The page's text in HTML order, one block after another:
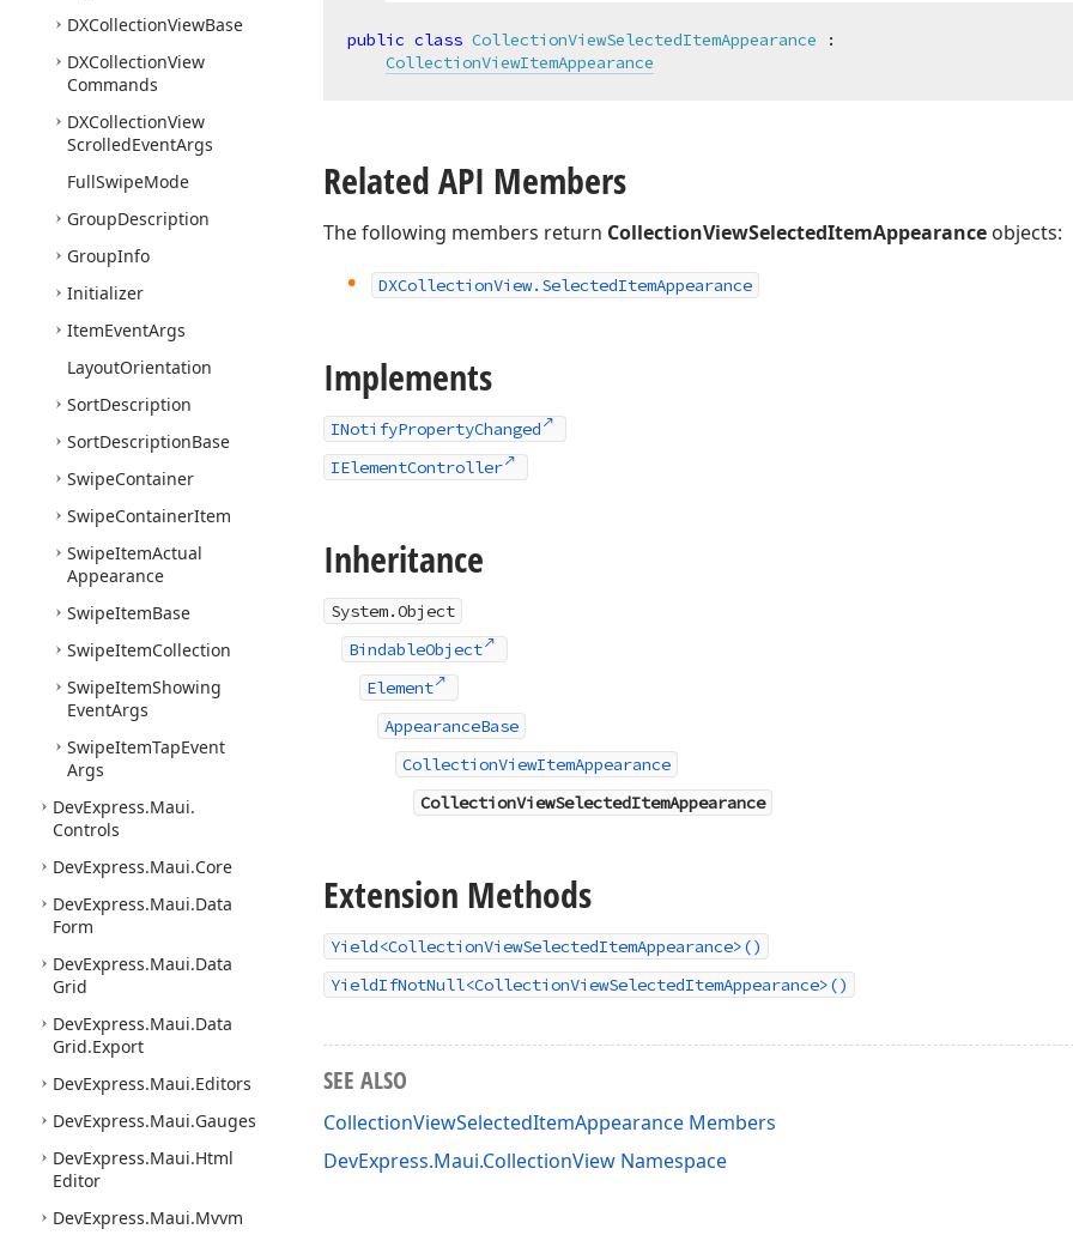
DXCollectionViewBase
DXCollectionView
Commands
DXCollectionView
ScrolledEventArgs
FullSwipeMode
GroupDescription
GroupInfo
Initializer
ItemEventArgs
LayoutOrientation
SortDescription
SortDescriptionBase
SwipeContainer
SwipeContainerItem
SwipeItemActual
Appearance
SwipeItemBase
SwipeItemCollection
SwipeItemShowing
EventArgs
SwipeItemTapEvent
Args
DevExpress.Maui.
Controls
DevExpress.Maui.Core
DevExpress.Maui.Data
Form
DevExpress.Maui.Data
Grid
DevExpress.Maui.Data
Grid.Export
DevExpress.Maui.Editors
DevExpress.Maui.Gauges
DevExpress.Maui.Html
Editor
DevExpress.Maui.Mvvm
public class CollectionViewSelectedItemAppearance :
CollectionViewItemAppearance
Related API Members
The following members return CollectionViewSelectedItemAppearance objects:
DXCollectionView. SelectedItemAppearance
Implements
INotifyPropertyChanged
IElementController
Inheritance
System.Object
BindableObject
Element
AppearanceBase
CollectionViewItemAppearance
CollectionViewSelectedItemAppearance
Extension Methods
Yield<CollectionViewSelectedItemAppearance>()
YieldIfNotNull<CollectionViewSelectedItemAppearance>()
SEE ALSO
CollectionViewSelectedItemAppearance Members
DevExpress.Maui.CollectionView Namespace